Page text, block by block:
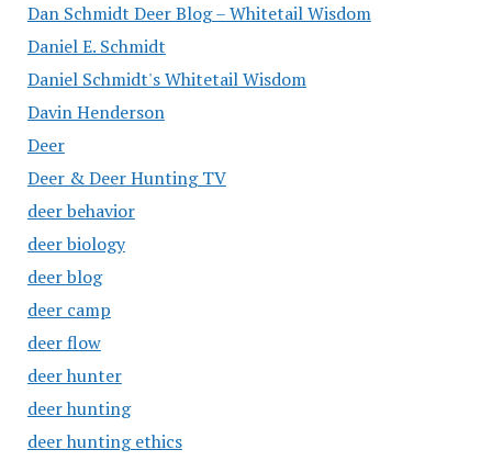
Dan Schmidt Deer Blog – Whitetail Wisdom
Daniel E. Schmidt
Daniel Schmidt's Whitetail Wisdom
Davin Henderson
Deer
Deer & Deer Hunting TV
deer behavior
deer biology
deer blog
deer camp
deer flow
deer hunter
deer hunting
deer hunting ethics